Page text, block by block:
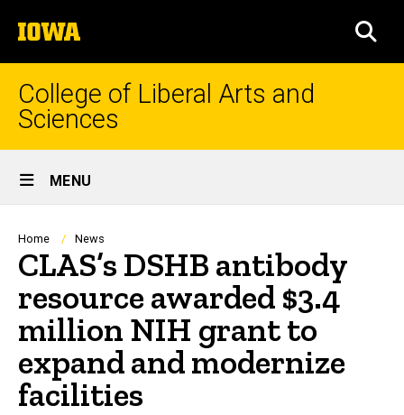
to
content
The
University
of
College of Liberal Arts and
Sciences
Site
Main
Navigation
MENU
Breadcrumb
Home News
CLAS’s DSHB antibody
resource awarded $3.4
million NIH grant to
expand and modernize
facilities